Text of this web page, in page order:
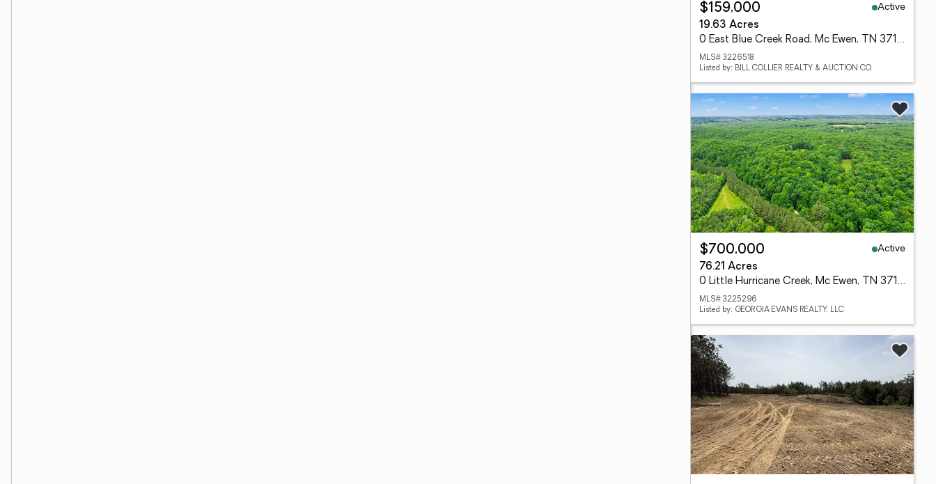
$159,000
Active
19.63 Acres
0 East Blue Creek Road, Mc Ewen, TN 37101
MLS# 3226518
Listed by: BILL COLLIER REALTY & AUCTION CO.
$700,000
Active
76.21 Acres
0 Little Hurricane Creek, Mc Ewen, TN 37101
MLS# 3225296
Listed by: GEORGIA EVANS REALTY, LLC